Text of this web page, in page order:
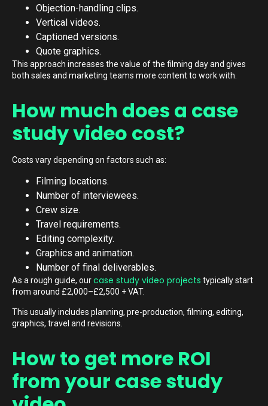
Objection-handling clips.
Vertical videos.
Captioned versions.
Quote graphics.
This approach increases the value of the filming day and gives
both sales and marketing teams more content to work with.
How much does a case
study video cost?
Costs vary depending on factors such as:
Filming locations.
Number of interviewees.
Crew size.
Travel requirements.
Editing complexity.
Graphics and animation.
Number of final deliverables.
As a rough guide, ourcase study video projects typically start
from around £2,000–£2,500 + VAT.
This usually includes planning, pre-production, filming, editing,
graphics, travel and revisions.
How to get more ROI
from your case study